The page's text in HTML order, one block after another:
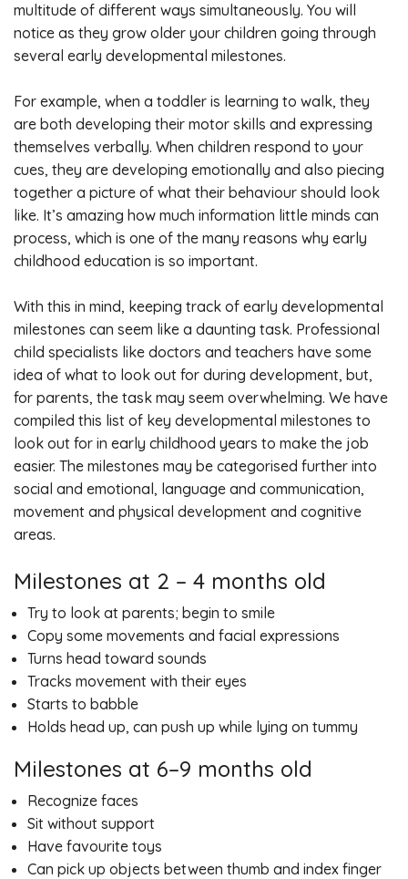
multitude of different ways simultaneously. You will
notice as they grow older your children going through
several early developmental milestones.
For example, when a toddler is learning to walk, they
are both developing their motor skills and expressing
themselves verbally. When children respond to your
cues, they are developing emotionally and also piecing
together a picture of what their behaviour should look
like. It’s amazing how much information little minds can
process, which is one of the many reasons why early
childhood education is so important.
With this in mind, keeping track of early developmental
milestones can seem like a daunting task. Professional
child specialists like doctors and teachers have some
idea of what to look out for during development, but,
for parents, the task may seem overwhelming. We have
compiled this list of key developmental milestones to
look out for in early childhood years to make the job
easier. The milestones may be categorised further into
social and emotional, language and communication,
movement and physical development and cognitive
areas.
Milestones at 2 – 4 months old
Try to look at parents; begin to smile
Copy some movements and facial expressions
Turns head toward sounds
Tracks movement with their eyes
Starts to babble
Holds head up, can push up while lying on tummy
Milestones at 6–9 months old
Recognize faces
Sit without support
Have favourite toys
Can pick up objects between thumb and index finger